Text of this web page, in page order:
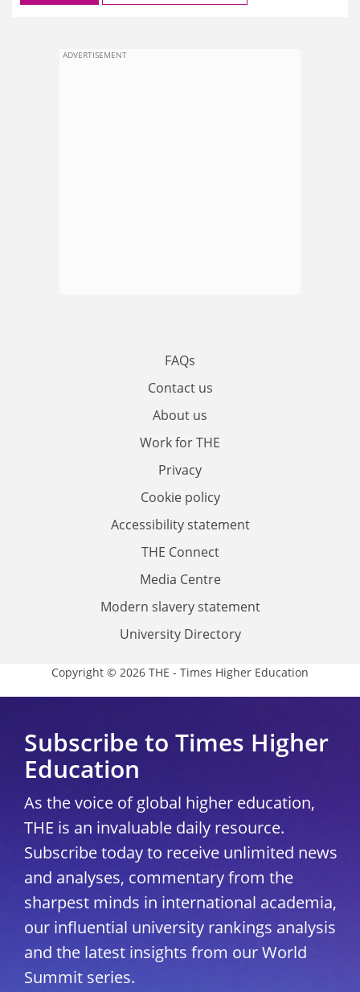
ADVERTISEMENT
FAQs
Contact us
About us
Work for THE
Privacy
Cookie policy
Accessibility statement
THE Connect
Media Centre
Modern slavery statement
University Directory
Copyright © 2026 THE - Times Higher Education
Subscribe to Times Higher
Education
As the voice of global higher education,
THE is an invaluable daily resource.
Subscribe today to receive unlimited news
and analyses, commentary from the
sharpest minds in international academia,
our influential university rankings analysis
and the latest insights from our World
Summit series.